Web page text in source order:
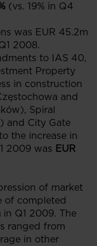
(vs. 19% in Q4
was EUR 45.2m
2008.
to IAS 40,
Property
in construction
and
Spiral
and City Gate
the increase in
2009 was EUR
of market
of completed
in Q1 2009. The
ranged from
in other